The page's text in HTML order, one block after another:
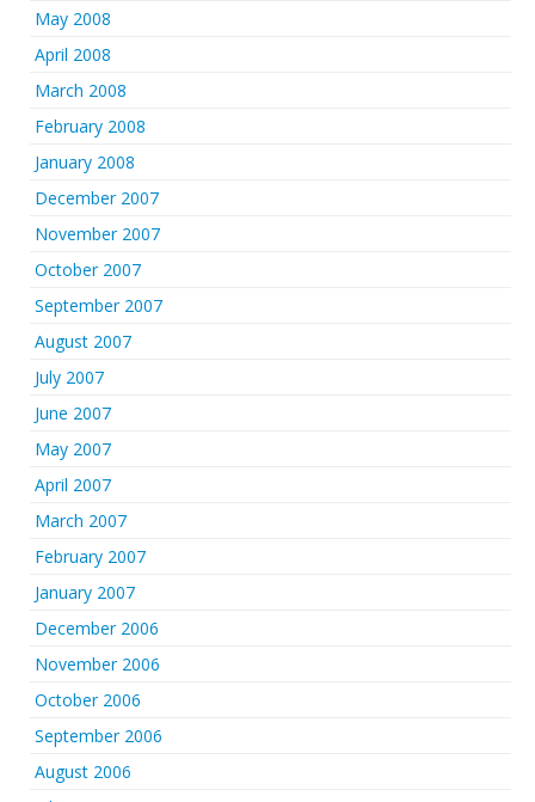
May 2008
April 2008
March 2008
February 2008
January 2008
December 2007
November 2007
October 2007
September 2007
August 2007
July 2007
June 2007
May 2007
April 2007
March 2007
February 2007
January 2007
December 2006
November 2006
October 2006
September 2006
August 2006